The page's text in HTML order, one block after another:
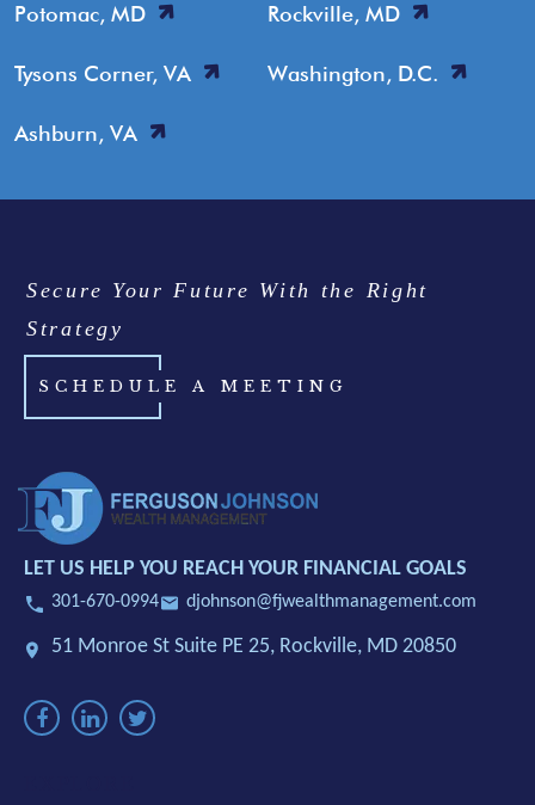
Potomac, MD Rockville, MD
Tysons Corner, VA Washington, D.C.
Ashburn, VA
Secure Your Future With the Right
Strategy
SCHEDULE A MEETING
LET US HELP YOU REACH YOUR FINANCIAL GOALS
301-670-0994 djohnson@fjwealthmanagement.com
51 Monroe St Suite PE 25, Rockville, MD 20850